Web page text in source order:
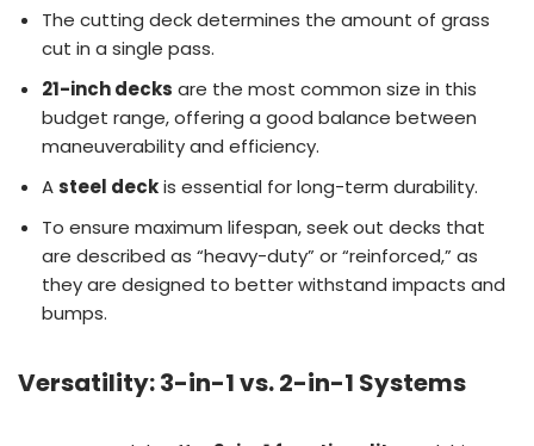
The cutting deck determines the amount of grass
cut in a single pass.
21-inch decks are the most common size in this
budget range, offering a good balance between
maneuverability and efficiency.
Asteel deckis essential for long-term durability.
To ensure maximum lifespan, seek out decks that
are described as “heavy-duty” or “reinforced,” as
they are designed to better withstand impacts and
bumps.
Versatility: 3-in-1 vs. 2-in-1 Systems